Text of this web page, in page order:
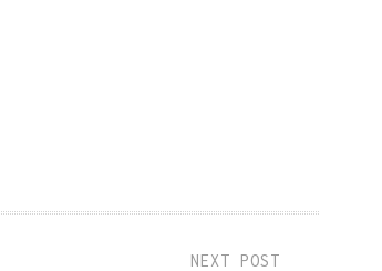
NEXT POST